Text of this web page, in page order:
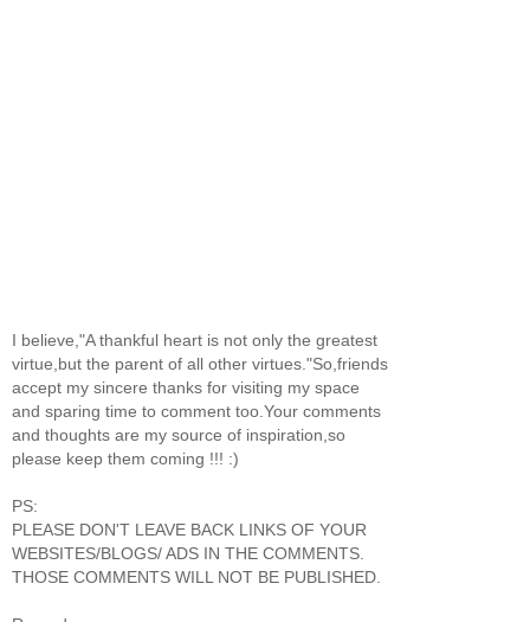
I believe,"A thankful heart is not only the greatest
virtue,but the parent of all other virtues."So,friends
accept my sincere thanks for visiting my space
and sparing time to comment too.Your comments
and thoughts are my source of inspiration,so
please keep them coming !!! :)
PS:
PLEASE DON'T LEAVE BACK LINKS OF YOUR
WEBSITES/BLOGS/ ADS IN THE COMMENTS.
THOSE COMMENTS WILL NOT BE PUBLISHED.